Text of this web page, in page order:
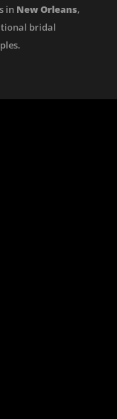
in New Orleans,
bridal